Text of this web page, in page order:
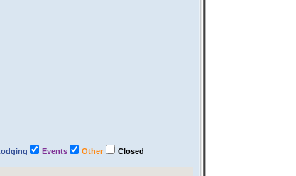
Events Other Closed